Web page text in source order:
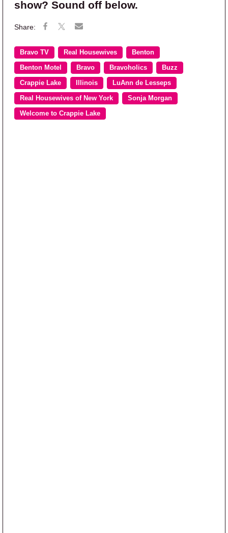
show? Sound off below.
Bravo TV Real Housewives Benton
Benton Motel Bravo Bravoholics Buzz
Crappie Lake Illinois LuAnn de Lesseps
Real Housewives of New York Sonja Morgan
Welcome to Crappie Lake